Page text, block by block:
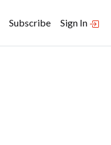
Subscribe Sign In